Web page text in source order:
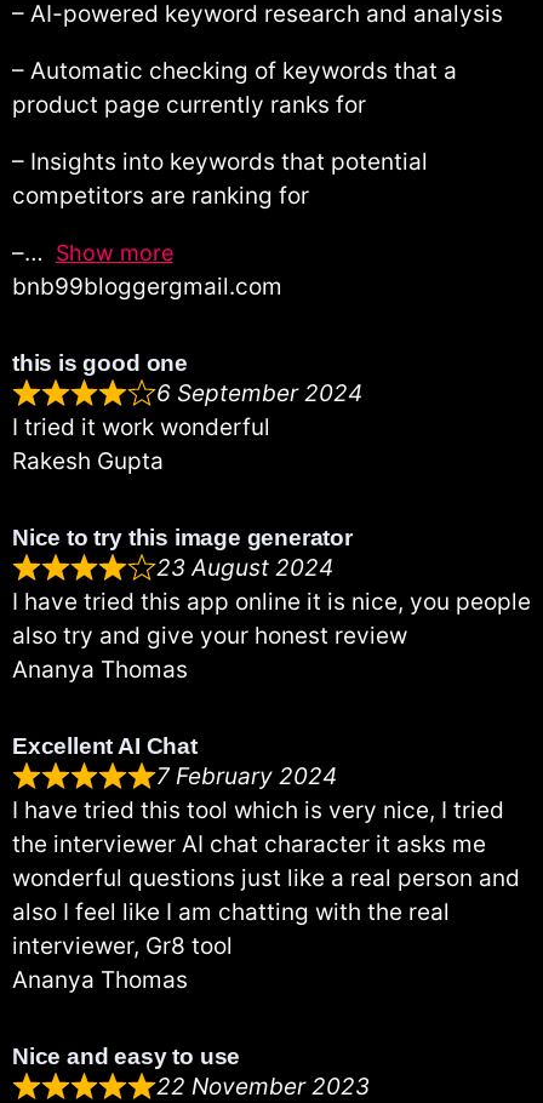
– AI-powered keyword research and analysis
– Automatic checking of keywords that a
product page currently ranks for
– Insights into keywords that potential
competitors are ranking for
– Show more
bnb99bloggergmail.com
this is good one
6 September 2024
I tried it work wonderful
Rakesh Gupta
Nice to try this image generator
23 August 2024
I have tried this app online it is nice, you people
also try and give your honest review
Ananya Thomas
Excellent AI Chat
7 February 2024
I have tried this tool which is very nice, I tried
the interviewer AI chat character it asks me
wonderful questions just like a real person and
also I feel like I am chatting with the real
interviewer, Gr8 tool
Ananya Thomas
Nice and easy to use
22 November 2023